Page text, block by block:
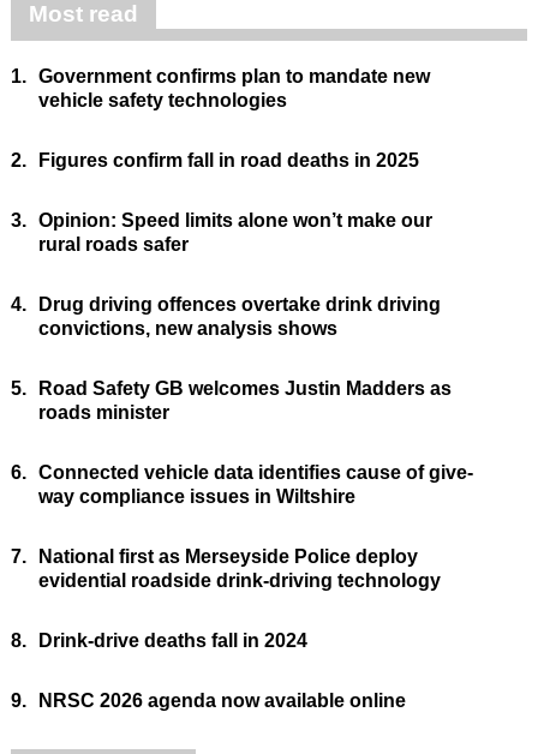
Most read
1. Government confirms plan to mandate new
vehicle safety technologies
2. Figures confirm fall in road deaths in 2025
3. Opinion: Speed limits alone won’t make our
rural roads safer
4.
Drug driving offences overtake drink driving
convictions, new analysis shows
5.
Road Safety GB welcomes Justin Madders as
roads minister
6. Connected vehicle data identifies cause of give-
way compliance issues in Wiltshire
7.
National first as Merseyside Police deploy
evidential roadside drink-driving technology
8. Drink-drive deaths fall in 2024
9. NRSC 2026 agenda now available online